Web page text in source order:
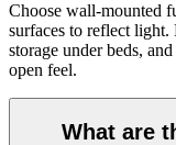
Choose wall-mounted
surfaces to reflect light.
storage under beds,
open feel.
What are